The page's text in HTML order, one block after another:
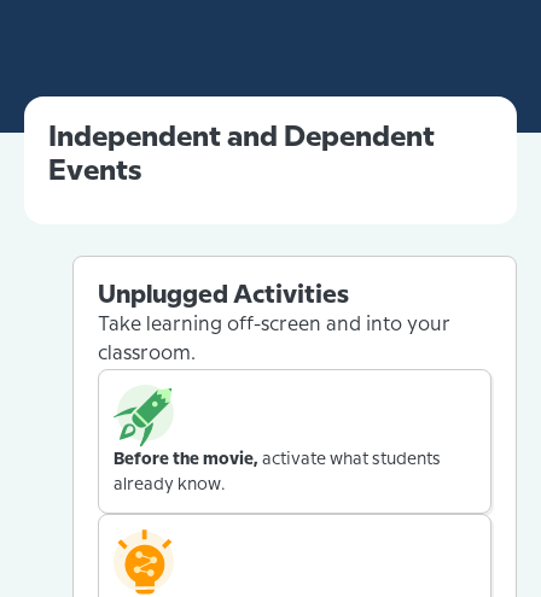
Independent and Dependent
Events
Unplugged Activities
Take learning off-screen and into your
classroom.
Before the movie, activate what students
already know.